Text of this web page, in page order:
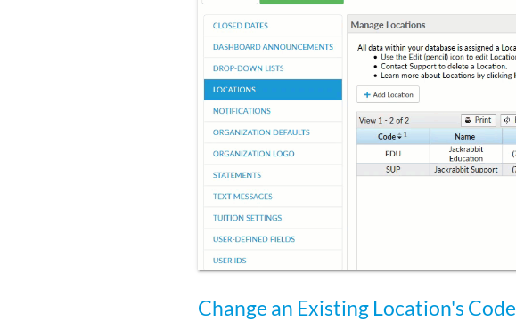
Change an Existing Location's Code